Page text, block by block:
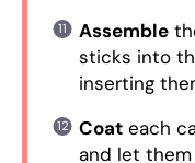
Assemble
sticks into
inserting
Coateach
and let